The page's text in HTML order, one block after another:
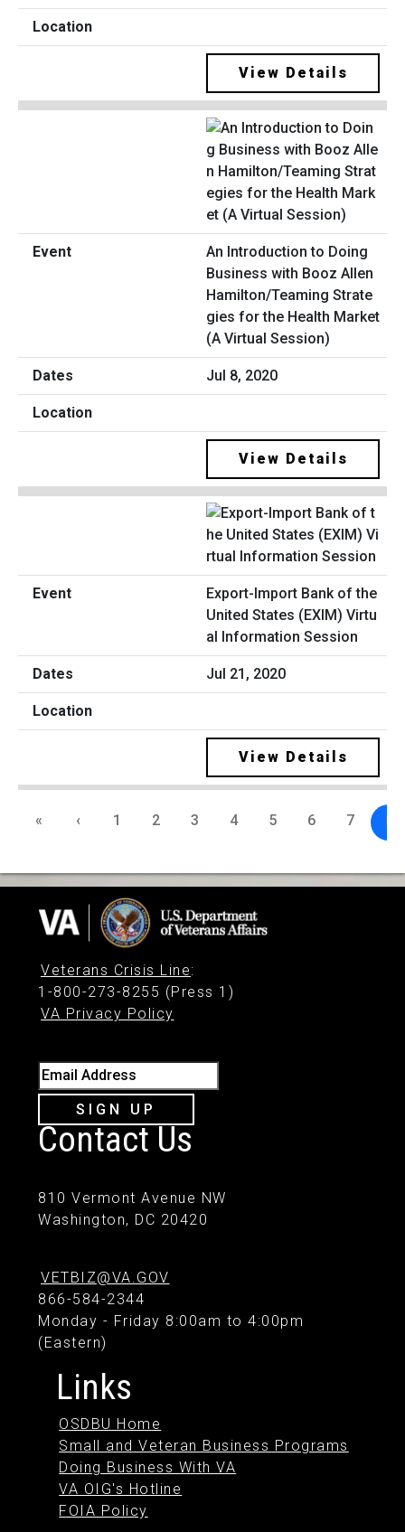
View Details
An Introduction to Doing
Business with Booz Allen
Hamilton/Teaming Strate
gies for the Health Market
(A Virtual Session)
Jul 8, 2020
View Details
Export-Import Bank of the
United States (EXIM) Virtu
al Information Session
Jul 21, 2020
View Details
« ‹ 1 2 3 4 5 6 7 8
Veterans Crisis Line:
1-800-273-8255 (Press 1)
VA Privacy Policy
Email Address
SIGN UP
Contact Us
810 Vermont Avenue NW
Washington, DC 20420
VETBIZ@VA.GOV
866-584-2344
Monday - Friday 8:00am to 4:00pm
(Eastern)
Links
OSDBU Home
Small and Veteran Business Programs
Doing Business With VA
VA OIG's Hotline
FOIA Policy